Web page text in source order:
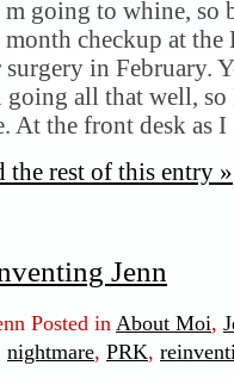
m going to whine, so
month checkup at
surgery in February.
going all that well,
At the front desk as
the rest of this entry »
Jenn
Posted in About Moi,
nightmare, PRK,